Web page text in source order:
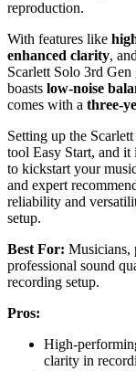
reproduction.
With features like
enhanced clarity, and
Scarlett Solo 3rd
boasts low-noise
comes with a three-
Setting up the
tool Easy Start, and it
to kickstart your
and expert
reliability and
setup.
Best For: Musicians,
professional sound
recording setup.
Pros:
High-
clarity in